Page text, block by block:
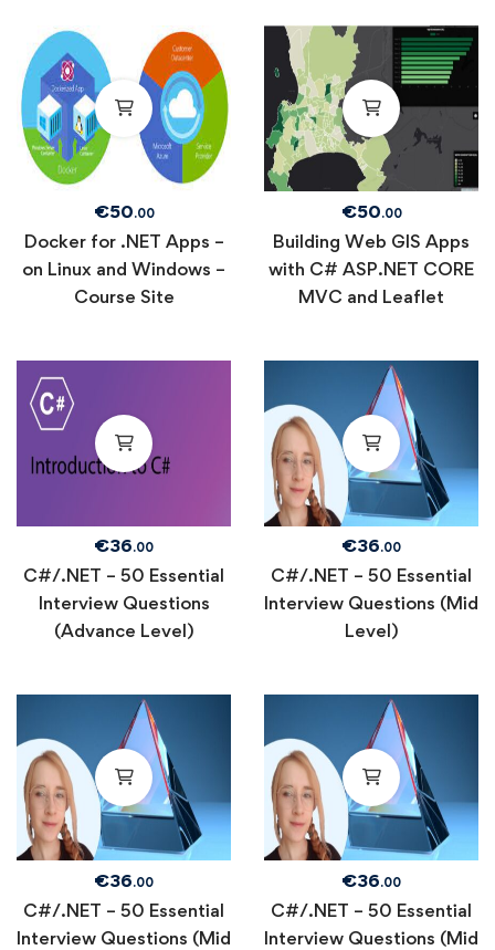
€50.00
Docker for .NET Apps –
on Linux and Windows –
Course Site
€50.00
Building Web GIS Apps
with C# ASP.NET CORE
MVC and Leaflet
€36.00
C#/.NET – 50 Essential
Interview Questions
(Advance Level)
€36.00
C#/.NET – 50 Essential
Interview Questions (Mid
Level)
€36.00
C#/.NET – 50 Essential
Interview Questions (Mid
€36.00
C#/.NET – 50 Essential
Interview Questions (Mid